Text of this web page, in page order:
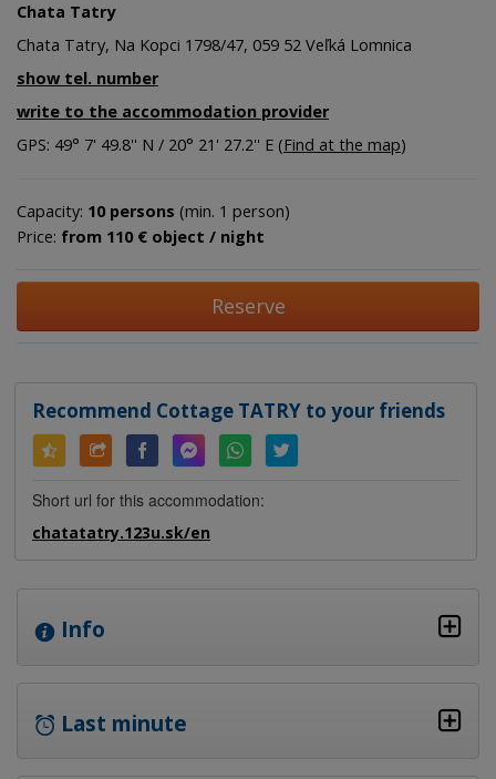
Chata Tatry
Chata Tatry, Na Kopci 1798/47, 059 52 Veľká Lomnica
show tel. number
write to the accommodation provider
GPS: 49° 7' 49.8'' N / 20° 21' 27.2'' E (Find at the map)
Capacity: 10 persons (min. 1 person)
Price: from 110 € object / night
Reserve
Recommend Cottage TATRY to your friends
Short url for this accommodation:
chatatatry.123u.sk/en
Info
Last minute